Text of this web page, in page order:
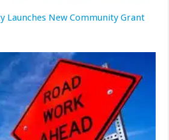
Launches New Community Grant